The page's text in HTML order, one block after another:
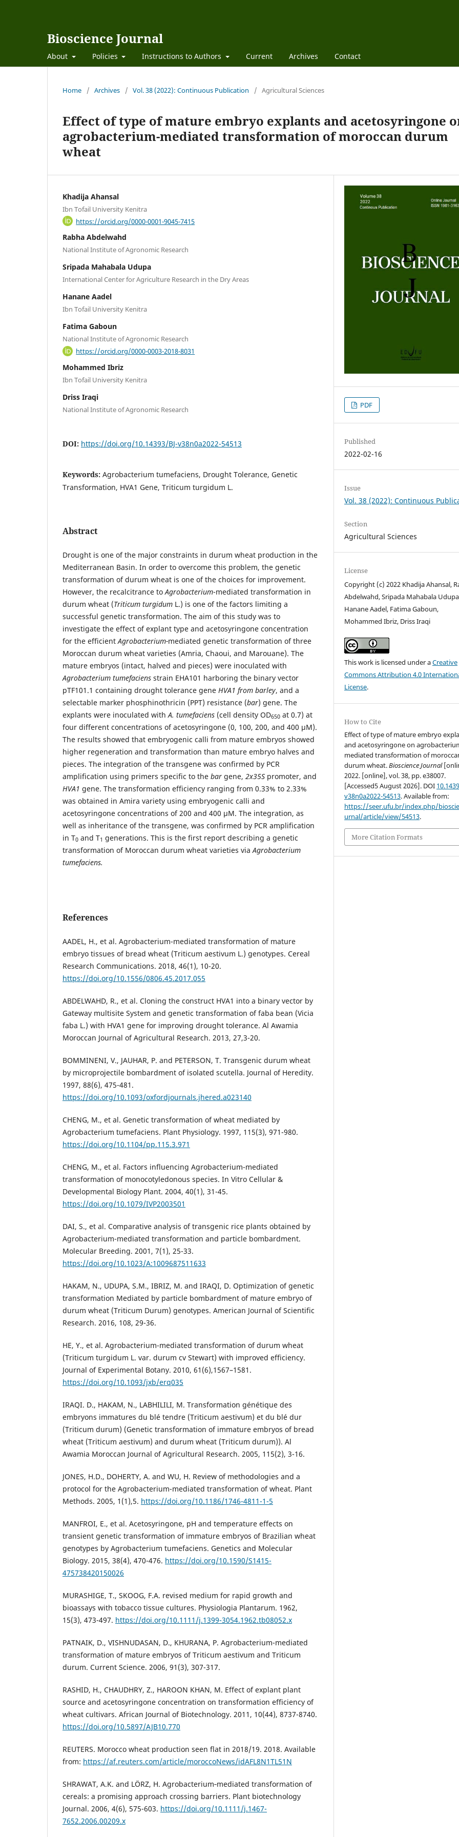
Bioscience Journal
About Policies Instructions to Authors Current Archives Contact
Home / Archives / Vol. 38 (2022): Continuous Publication / Agricultural Sciences
Effect of type of mature embryo explants and acetosyringone
agrobacterium-mediated transformation of moroccan durum
wheat
Khadija Ahansal
Ibn Tofail University Kenitra
https://orcid.org/0000-0001-9045-7415
Rabha Abdelwahd
National Institute of Agronomic Research
Sripada Mahabala Udupa
International Center for Agriculture Research in the Dry Areas
Hanane Aadel
Ibn Tofail University Kenitra
Fatima Gaboun
National Institute of Agronomic Research
https://orcid.org/0000-0003-2018-8031
Mohammed Ibriz
Ibn Tofail University Kenitra
Driss Iraqi
National Institute of Agronomic Research
DOI: https://doi.org/10.14393/BJ-v38n0a2022-54513
Keywords: Agrobacterium tumefaciens, Drought Tolerance, Genetic
Transformation, HVA1 Gene, Triticum turgidum L.
Abstract
Drought is one of the major constraints in durum wheat production in the
Mediterranean Basin. In order to overcome this problem, the genetic
transformation of durum wheat is one of the choices for improvement.
However, the recalcitrance toAgrobacterium-mediated transformation in
durum wheat (Triticum turgidum L.) is one of the factors limiting a
successful genetic transformation. The aim of this study was to
investigate the effect of explant type and acetosyringone concentration
for the efficientAgrobacterium-mediated genetic transformation of three
Moroccan durum wheat varieties (Amria, Chaoui, and Marouane). The
mature embryos (intact, halved and pieces) were inoculated with
Agrobacterium tumefaciens strain EHA101 harboring the binary vector
pTF101.1 containing drought tolerance gene HVA1 from barley, and a
selectable marker phosphinothricin (PPT) resistance (bar) gene. The
explants were inoculated withA. tumefaciens (cell density OD650 at 0.7) at
four different concentrations of acetosyringone (0, 100, 200, and 400 µM).
The results showed that embryogenic calli from mature embryos showed
higher regeneration and transformation than mature embryo halves and
pieces. The integration of the transgene was confirmed by PCR
amplification using primers specific to the bar gene, 2x35S promoter, and
HVA1 gene. The transformation efficiency ranging from 0.33% to 2.33%
was obtained in Amira variety using embryogenic calli and
acetosyringone concentrations of 200 and 400 µM. The integration, as
well as inheritance of the transgene, was confirmed by PCR amplification
in T0 and T1 generations. This is the first report describing a genetic
transformation of Moroccan durum wheat varieties via Agrobacterium
tumefaciens.
References
AADEL, H., et al. Agrobacterium-mediated transformation of mature
embryo tissues of bread wheat (Triticum aestivum L.) genotypes. Cereal
Research Communications. 2018, 46(1), 10-20.
https://doi.org/10.1556/0806.45.2017.055
ABDELWAHD, R., et al. Cloning the construct HVA1 into a binary vector by
Gateway multisite System and genetic transformation of faba bean (Vicia
faba L.) with HVA1 gene for improving drought tolerance. Al Awamia
Moroccan Journal of Agricultural Research. 2013, 27,3-20.
BOMMINENI, V., JAUHAR, P. and PETERSON, T. Transgenic durum wheat
by microprojectile bombardment of isolated scutella. Journal of Heredity.
1997, 88(6), 475-481.
https://doi.org/10.1093/oxfordjournals.jhered.a023140
CHENG, M., et al. Genetic transformation of wheat mediated by
Agrobacterium tumefaciens. Plant Physiology. 1997, 115(3), 971-980.
https://doi.org/10.1104/pp.115.3.971
CHENG, M., et al. Factors influencing Agrobacterium-mediated
transformation of monocotyledonous species. In Vitro Cellular &
Developmental Biology Plant. 2004, 40(1), 31-45.
https://doi.org/10.1079/IVP2003501
DAI, S., et al. Comparative analysis of transgenic rice plants obtained by
Agrobacterium-mediated transformation and particle bombardment.
Molecular Breeding. 2001, 7(1), 25-33.
https://doi.org/10.1023/A:1009687511633
HAKAM, N., UDUPA, S.M., IBRIZ, M. and IRAQI, D. Optimization of genetic
transformation Mediated by particle bombardment of mature embryo of
durum wheat (Triticum Durum) genotypes. American Journal of Scientific
Research. 2016, 108, 29-36.
HE, Y., et al. Agrobacterium-mediated transformation of durum wheat
(Triticum turgidum L. var. durum cv Stewart) with improved efficiency.
Journal of Experimental Botany. 2010, 61(6),1567–1581.
https://doi.org/10.1093/jxb/erq035
IRAQI. D., HAKAM, N., LABHILILI, M. Transformation génétique des
embryons immatures du blé tendre (Triticum aestivum) et du blé dur
(Triticum durum) (Genetic transformation of immature embryos of bread
wheat (Triticum aestivum) and durum wheat (Triticum durum)). Al
Awamia Moroccan Journal of Agricultural Research. 2005, 115(2), 3-16.
JONES, H.D., DOHERTY, A. and WU, H. Review of methodologies and a
protocol for the Agrobacterium-mediated transformation of wheat. Plant
Methods. 2005, 1(1),5. https://doi.org/10.1186/1746-4811-1-5
MANFROI, E., et al. Acetosyringone, pH and temperature effects on
transient genetic transformation of immature embryos of Brazilian wheat
genotypes by Agrobacterium tumefaciens. Genetics and Molecular
Biology. 2015, 38(4), 470-476. https://doi.org/10.1590/S1415-
475738420150026
MURASHIGE, T., SKOOG, F.A. revised medium for rapid growth and
bioassays with tobacco tissue cultures. Physiologia Plantarum. 1962,
15(3), 473-497. https://doi.org/10.1111/j.1399-3054.1962.tb08052.x
PATNAIK, D., VISHNUDASAN, D., KHURANA, P. Agrobacterium-mediated
transformation of mature embryos of Triticum aestivum and Triticum
durum. Current Science. 2006, 91(3), 307-317.
RASHID, H., CHAUDHRY, Z., HAROON KHAN, M. Effect of explant plant
source and acetosyringone concentration on transformation efficiency of
wheat cultivars. African Journal of Biotechnology. 2011, 10(44), 8737-8740.
https://doi.org/10.5897/AJB10.770
REUTERS. Morocco wheat production seen flat in 2018/19. 2018. Available
from: https://af.reuters.com/article/moroccoNews/idAFL8N1TL51N
SHRAWAT, A.K. and LÖRZ, H. Agrobacterium‐mediated transformation of
cereals: a promising approach crossing barriers. Plant biotechnology
Journal. 2006, 4(6), 575-603. https://doi.org/10.1111/j.1467-
7652.2006.00209.x
PDF
Published
2022-02-16
Issue
Vol. 38 (2022): Continuous
Section
Agricultural Sciences
License
Copyright (c) 2022 Khadija Ahansal,
Abdelwahd, Sripada Mahabala
Hanane Aadel, Fatima Gaboun,
Mohammed Ibriz, Driss Iraqi
This work is licensed under aCreative
Commons Attribution 4.0
License.
How to Cite
Effect of type of mature embryo
and acetosyringone on
mediated transformation of
durum wheat.Bioscience Journal
2022. [online], vol. 38, pp. e38007.
[Accessed5 August 2026]. DOI
v38n0a2022-54513. Available from:
https://seer.ufu.br/index.php/
urnal/article/view/54513.
More Citation Formats